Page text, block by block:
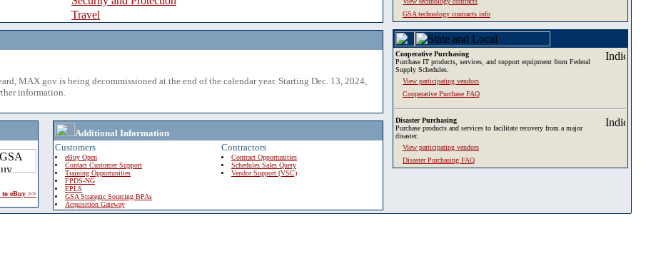
Travel
MAX.gov is being decommissioned at the end of the calendar year. Starting Dec. 13, 2024,
information.
to eBuy >>
Additional Information
Customers
eBuy Open
Contact Customer Support
Training Opportunities
FPDS-NG
EPLS
GSA Strategic Sourcing BPAs
Acquisition Gateway
Contractors
Contract Opportunities
Schedules Sales Query
Vendor Support (VSC)
GSA technology contracts info
Cooperative Purchasing
Purchase IT products, services, and support equipment from Federal
Supply Schedules.
View participating vendors
Cooperative Purchase FAQ
Disaster Purchasing
Purchase products and services to facilitate recovery from a major
disaster.
View participating vendors
Disaster Purchasing FAQ